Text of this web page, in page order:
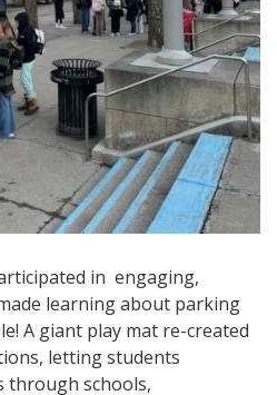
in engaging,
learning about parking
A giant play mat re-created
letting students
through schools,